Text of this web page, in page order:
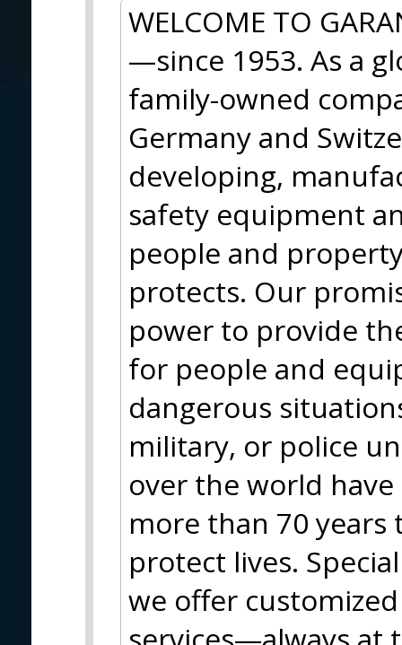
WELCOME TO
—since 1953. As a
family-owned
Germany and
developing,
safety equipment
people and
protects. Our
power to provide
for people and
dangerous
military, or police
over the world
more than 70
protect lives.
we offer